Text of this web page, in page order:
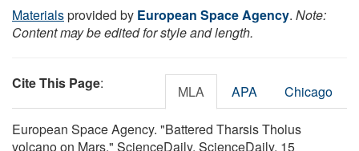
Materialsprovided by European Space Agency. Note:
Content may be edited for style and length.
Cite This Page: MLA APA Chicago
European Space Agency. "Battered Tharsis Tholus
volcano on Mars." ScienceDaily. ScienceDaily, 15